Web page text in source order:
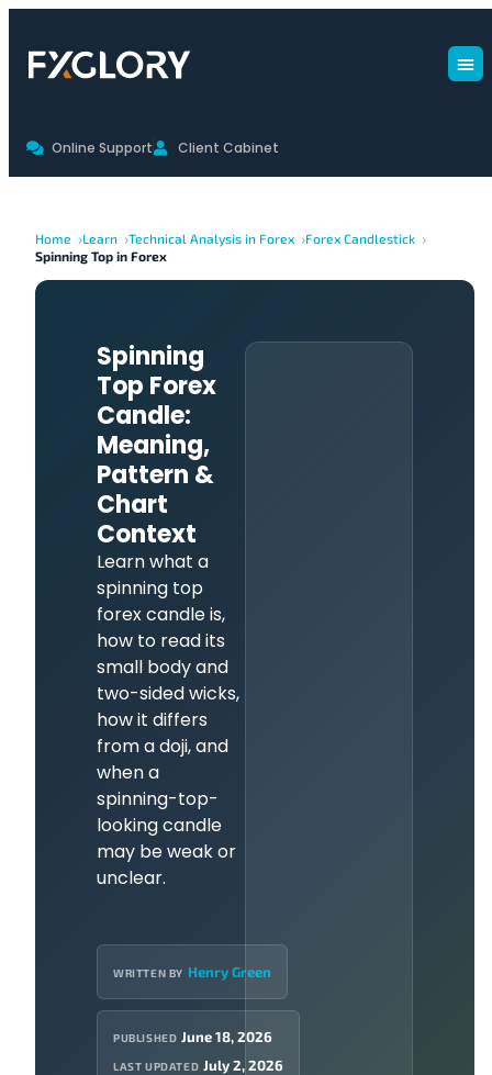
Online Support Client Cabinet
Home Learn Technical Analysis in Forex
Forex Candlestick
Spinning Top in Forex
Spinning
Top Forex
Candle:
Meaning,
Pattern &
Chart
Context
Learn what a
spinning top
forex candle is,
how to read its
small body and
two-sided wicks,
how it differs
from a doji, and
when a
spinning-top-
looking candle
may be weak or
unclear.
WRITTEN BY Henry Green
PUBLISHED June 18, 2026
LAST UPDATED July 2, 2026